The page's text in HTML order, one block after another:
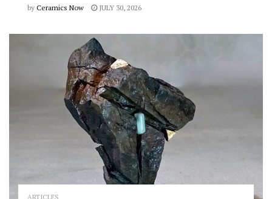
by Ceramics Now JULY 30, 2026
ARTICLES